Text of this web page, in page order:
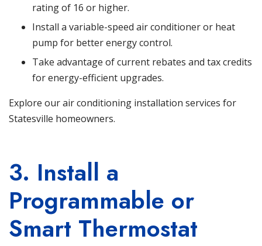
rating of 16 or higher.
Install a variable-speed air conditioner or heat
pump for better energy control.
Take advantage of current rebates and tax credits
for energy-efficient upgrades.
Explore our air conditioning installation services for
Statesville homeowners.
3. Install a
Programmable or
Smart Thermostat